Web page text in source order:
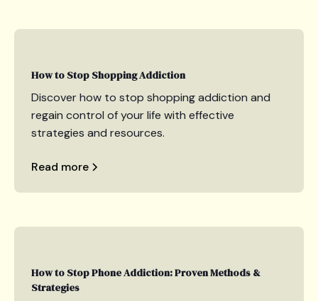
How to Stop Shopping Addiction
Discover how to stop shopping addiction and
regain control of your life with effective
strategies and resources.
Read more
How to Stop Phone Addiction: Proven Methods &
Strategies